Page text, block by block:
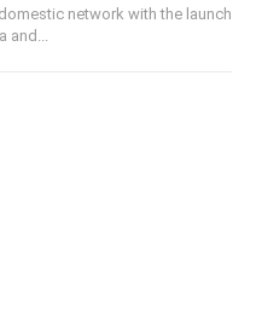
network with the launch
and...